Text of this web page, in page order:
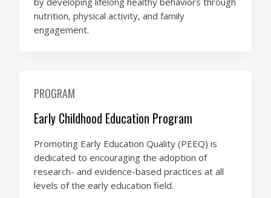
nutrition, physical activity, and family
engagement.
PROGRAM
Early Childhood Education Program
Promoting Early Education Quality (PEEQ) is
dedicated to encouraging the adoption of
research- and evidence-based practices at all
levels of the early education field.